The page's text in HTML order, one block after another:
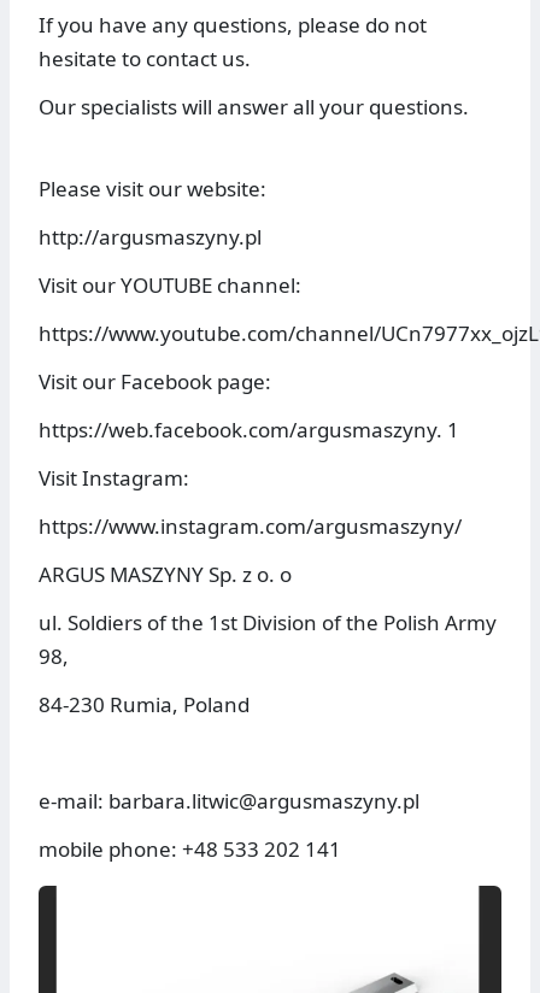
If you have any questions, please do not
hesitate to contact us.
Our specialists will answer all your questions.
Please visit our website:
http://argusmaszyny.pl
Visit our YOUTUBE channel:
https://www.youtube.com/channel/
Visit our Facebook page:
https://web.facebook.com/argusmaszyny. 1
Visit Instagram:
https://www.instagram.com/argusmaszyny/
ARGUS MASZYNY Sp. z o. o
ul. Soldiers of the 1st Division of the Polish Army
98,
84-230 Rumia, Poland
e-mail: barbara.litwic@argusmaszyny.pl
mobile phone: +48 533 202 141